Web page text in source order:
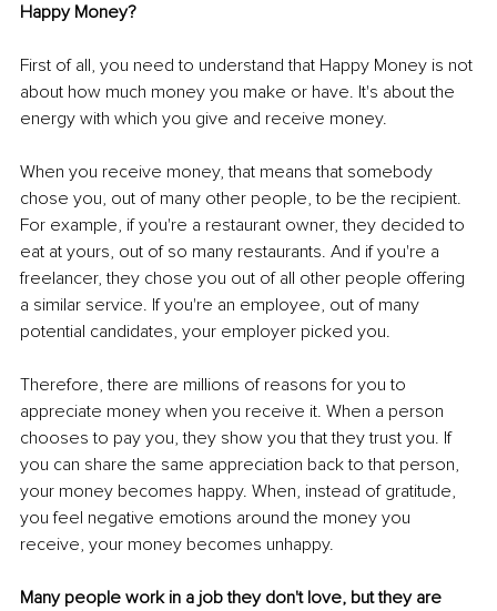
Happy Money?
First of all, you need to understand that Happy Money is not
about how much money you make or have. It's about the
energy with which you give and receive money.
When you receive money, that means that somebody
chose you, out of many other people, to be the recipient.
For example, if you're a restaurant owner, they decided to
eat at yours, out of so many restaurants. And if you're a
freelancer, they chose you out of all other people offering
a similar service. If you're an employee, out of many
potential candidates, your employer picked you.
Therefore, there are millions of reasons for you to
appreciate money when you receive it. When a person
chooses to pay you, they show you that they trust you. If
you can share the same appreciation back to that person,
your money becomes happy. When, instead of gratitude,
you feel negative emotions around the money you
receive, your money becomes unhappy.
Many people work in a job they don't love, but they are